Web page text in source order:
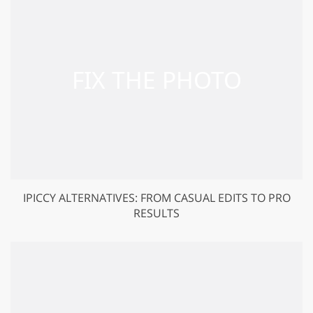
IPICCY ALTERNATIVES: FROM CASUAL EDITS TO PRO
RESULTS